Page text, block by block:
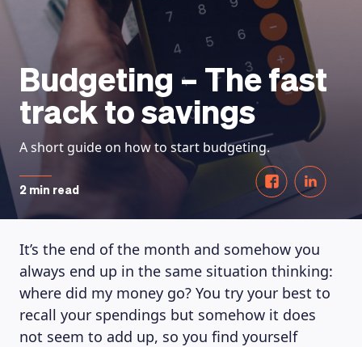
Budgeting – The fast
track to savings
A short guide on how to start budgeting.
2 min read
It’s the end of the month and somehow you
always end up in the same situation thinking:
where did my money go? You try your best to
recall your spendings but somehow it does
not seem to add up, so you find yourself